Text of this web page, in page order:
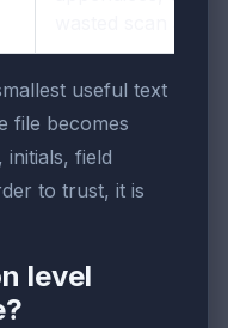
useful text
file becomes
initials, field
to trust, it is
level